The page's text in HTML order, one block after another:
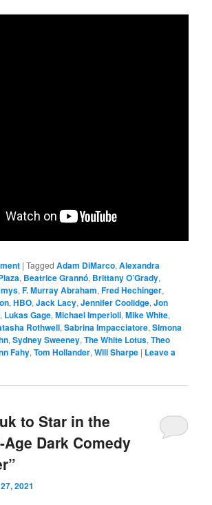
|Tagged Adam DiMarco,Alexandra
, Beatrice Grannó, Brittany O’Grady,
,F. Murray Abraham,Fred Hechinger,
,HBO,Jack Lacy,Jennifer Coolidge,Jon
, Lukas Gage,Michael Imperioli,Mike White,
Rothwell,Sabrina Impacciatore,SImona
,Sydney Sweeney,The White Lotus,Theo
Fahy,Tom Hollander,Will Sharpe | Leave a
to Star in the
Dark Comedy
2021